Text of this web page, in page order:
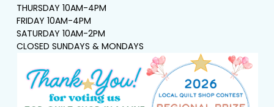
THURSDAY 10AM-4PM
FRIDAY 10AM-4PM
SATURDAY 10AM-2PM
CLOSED SUNDAYS & MONDAYS